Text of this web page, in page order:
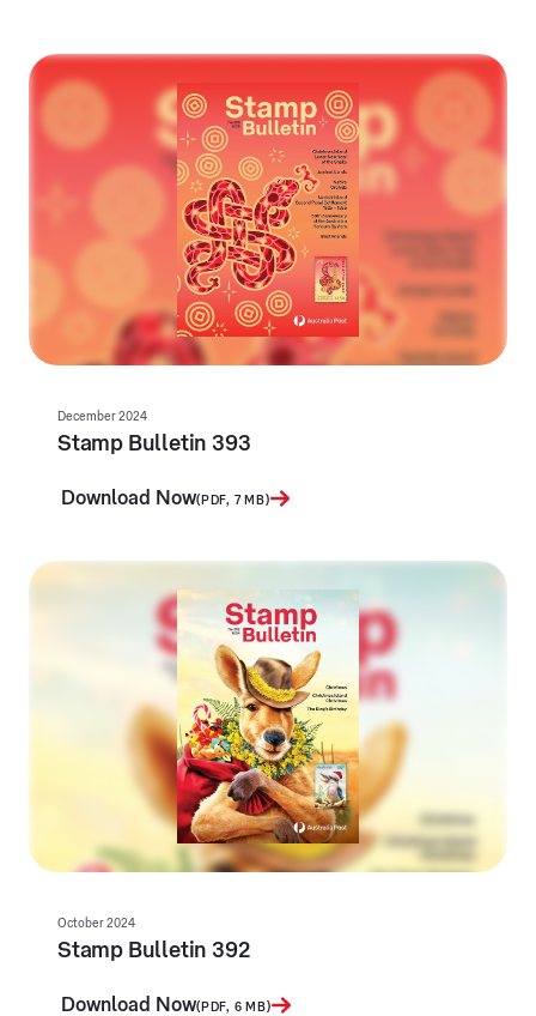
December 2024
Stamp Bulletin 393
Download Now(PDF, 7 MB)
October 2024
Stamp Bulletin 392
Download Now(PDF, 6 MB)